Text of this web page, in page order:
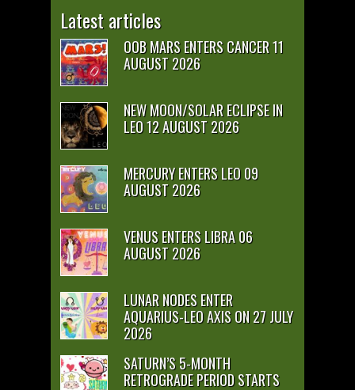
Latest articles
OOB MARS ENTERS CANCER 11
AUGUST 2026
NEW MOON/SOLAR ECLIPSE IN
LEO 12 AUGUST 2026
MERCURY ENTERS LEO 09
AUGUST 2026
VENUS ENTERS LIBRA 06
AUGUST 2026
LUNAR NODES ENTER
AQUARIUS-LEO AXIS ON 27 JULY
2026
SATURN’S 5-MONTH
RETROGRADE PERIOD STARTS